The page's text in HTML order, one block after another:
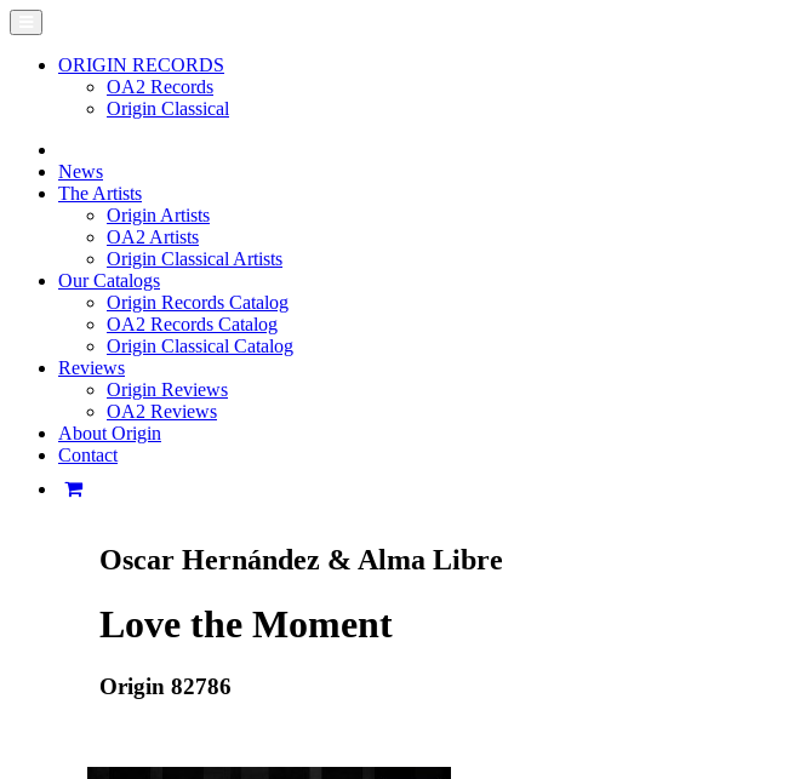
ORIGIN RECORDS
OA2 Records
Origin Classical
News
The Artists
Origin Artists
OA2 Artists
Origin Classical Artists
Our Catalogs
Origin Records Catalog
OA2 Records Catalog
Origin Classical Catalog
Reviews
Origin Reviews
OA2 Reviews
About Origin
Contact
Oscar Hernández & Alma Libre
Love the Moment
Origin 82786